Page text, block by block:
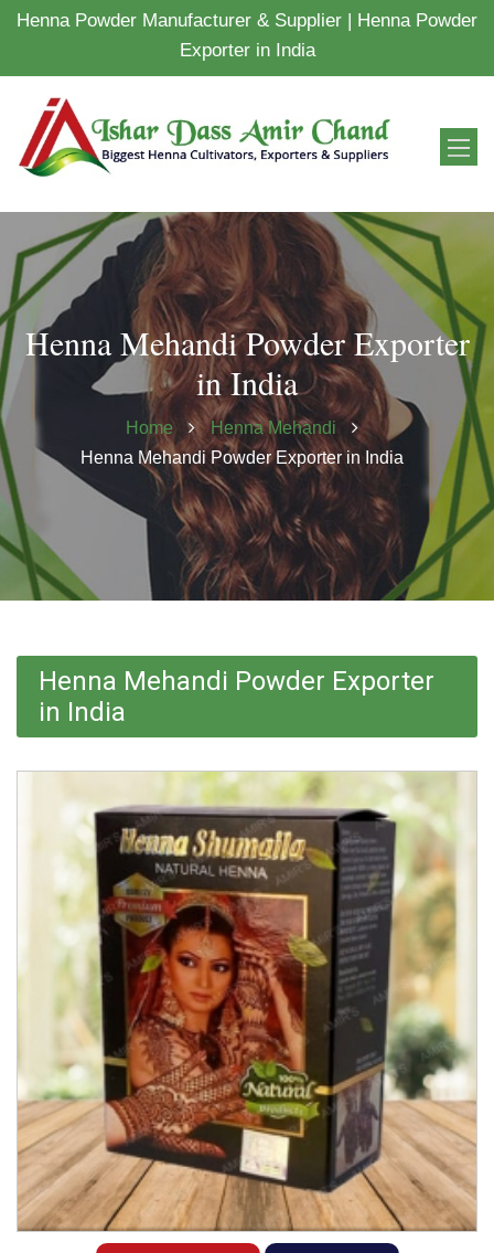
Henna Powder Manufacturer & Supplier | Henna Powder
Exporter in India
Henna Mehandi Powder Exporter
in India
Home
Henna Mehandi
Henna Mehandi Powder Exporter in India
Henna Mehandi Powder Exporter
in India